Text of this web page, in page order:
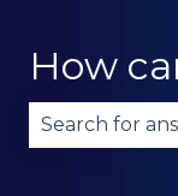
How
There are